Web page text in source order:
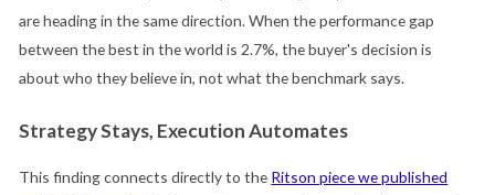
are heading in the same direction. When the performance gap
between the best in the world is 2.7%, the buyer's decision is
about who they believe in, not what the benchmark says.
Strategy Stays, Execution Automates
This finding connects directly to the Ritson piece we published